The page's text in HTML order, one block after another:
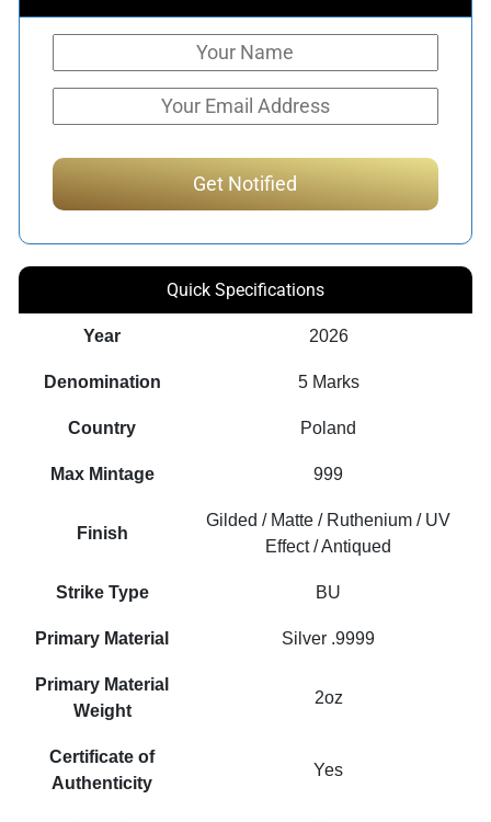
Quick Specifications
Year 2026
Denomination 5 Marks
Country Poland
Max Mintage 999
Finish
Gilded / Matte / Ruthenium / UV
Effect / Antiqued
Strike Type BU
Primary Material Silver .9999
Primary Material
Weight
2oz
Certificate of
Authenticity
Yes